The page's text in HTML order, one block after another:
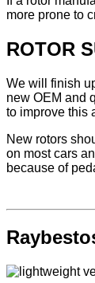
more prone to
ROTOR
We will finish
new OEM and
to improve this
New rotors
on most cars
because of